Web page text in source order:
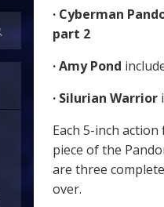
· Cyberman
part 2
· Amy Pond
· Silurian Warrior
Each 5-inch
piece of the
are three
over.